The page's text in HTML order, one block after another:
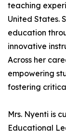
teaching
United States.
education
innovative
Across her
empowering
fostering
Mrs. Nyenti is
Educational